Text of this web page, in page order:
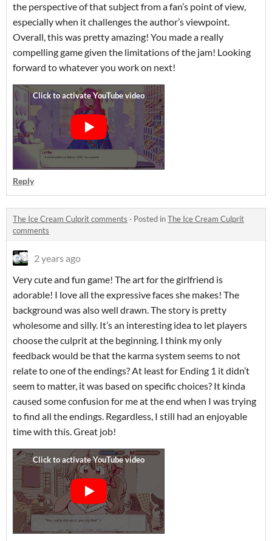
the perspective of that subject from a fan’s point of view,
especially when it challenges the author’s viewpoint.
Overall, this was pretty amazing! You made a really
compelling game given the limitations of the jam! Looking
forward to whatever you work on next!
Reply
The Ice Cream Culprit comments · Posted inThe Ice Cream Culprit
comments
2 years ago
Very cute and fun game! The art for the girlfriend is
adorable! I love all the expressive faces she makes! The
background was also well drawn. The story is pretty
wholesome and silly. It’s an interesting idea to let players
choose the culprit at the beginning. I think my only
feedback would be that the karma system seems to not
relate to one of the endings? At least for Ending 1 it didn’t
seem to matter, it was based on specific choices? It kinda
caused some confusion for me at the end when I was trying
to find all the endings. Regardless, I still had an enjoyable
time with this. Great job!